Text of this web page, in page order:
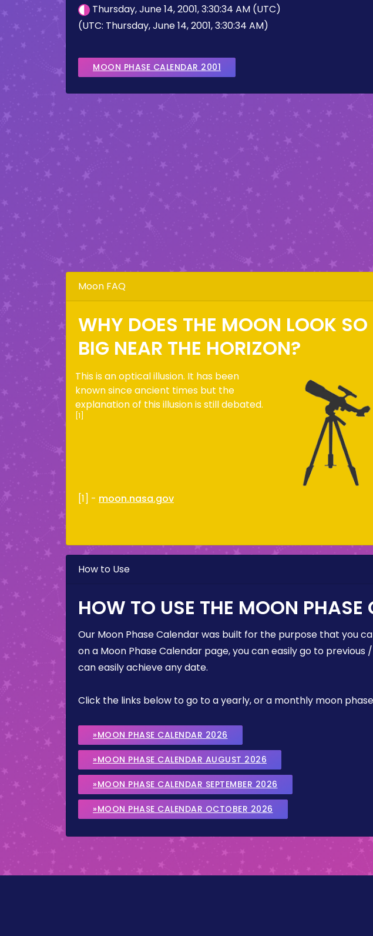
Thursday, June 14, 2001, 3:30:34 AM (UTC)
(UTC: Thursday, June 14, 2001, 3:30:34 AM)
MOON PHASE CALENDAR 2001
Moon FAQ
WHY DOES THE MOON LOOK SO
BIG NEAR THE HORIZON?
This is an optical illusion. It has been
known since ancient times but the
explanation of this illusion is still debated.
[1]
[1] - moon.nasa.gov
How to Use
HOW TO USE THE MOON PHASE
Our Moon Phase Calendar was built for the purpose that you
on a Moon Phase Calendar page, you can easily go to
can easily achieve any date.
Click the links below to go to a yearly, or a monthly moon
»MOON PHASE CALENDAR 2026
»MOON PHASE CALENDAR AUGUST 2026
»MOON PHASE CALENDAR SEPTEMBER 2026
»MOON PHASE CALENDAR OCTOBER 2026